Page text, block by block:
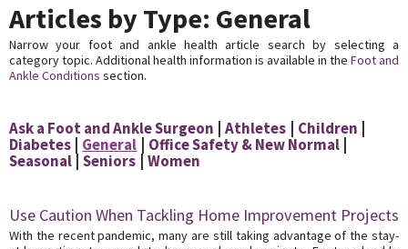
Articles by Type: General
Narrow your foot and ankle health article search by selecting a
category topic. Additional health information is available in the Foot and
Ankle Conditions section.
Ask a Foot and Ankle Surgeon Athletes
Children
Diabetes General
Office Safety & New Normal
Seasonal Seniors Women
Use Caution When Tackling Home Improvement Projects
With the recent pandemic, many are still taking advantage of the stay-